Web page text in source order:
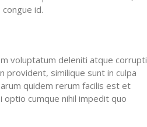
id.
voluptatum deleniti atque corrupti
similique sunt in culpa
quidem rerum facilis est et
cumque nihil impedit quo